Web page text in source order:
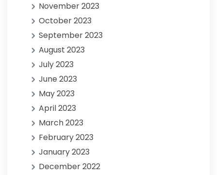
November 2023
October 2023
September 2023
August 2023
July 2023
June 2023
May 2023
April 2023
March 2023
February 2023
January 2023
December 2022